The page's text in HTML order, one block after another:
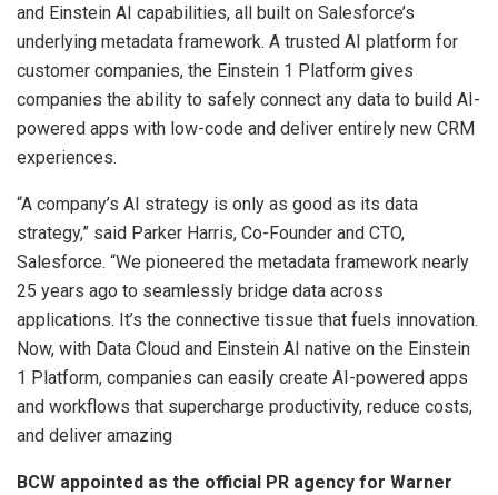
and Einstein AI capabilities, all built on Salesforce’s
underlying metadata framework. A trusted AI platform for
customer companies, the Einstein 1 Platform gives
companies the ability to safely connect any data to build AI-
powered apps with low-code and deliver entirely new CRM
experiences.
“A company’s AI strategy is only as good as its data
strategy,” said Parker Harris, Co-Founder and CTO,
Salesforce. “We pioneered the metadata framework nearly
25 years ago to seamlessly bridge data across
applications. It’s the connective tissue that fuels innovation.
Now, with Data Cloud and Einstein AI native on the Einstein
1 Platform, companies can easily create AI-powered apps
and workflows that supercharge productivity, reduce costs,
and deliver amazing
BCW appointed as the official PR agency for Warner